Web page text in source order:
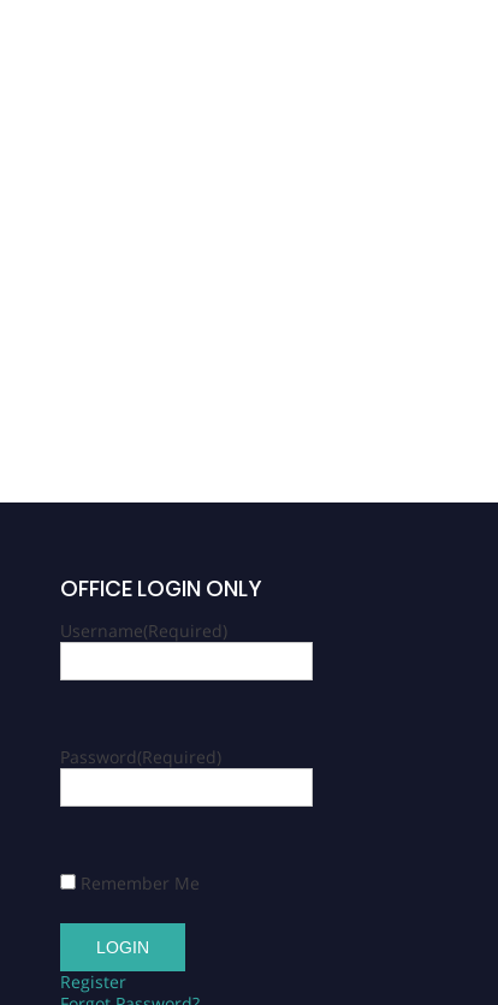
OFFICE LOGIN ONLY
Username(Required)
Password(Required)
Remember Me
Register